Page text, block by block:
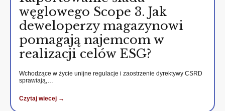
węglowego Scope 3. Jak
deweloperzy magazynowi
pomagają najemcom w
realizacji celów ESG?
Wchodzące w życie unijne regulacje i zaostrzenie dyrektywy CSRD
sprawiają,…
Czytaj wiecej →